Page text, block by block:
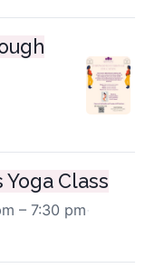
Class
– 7:30 pm·